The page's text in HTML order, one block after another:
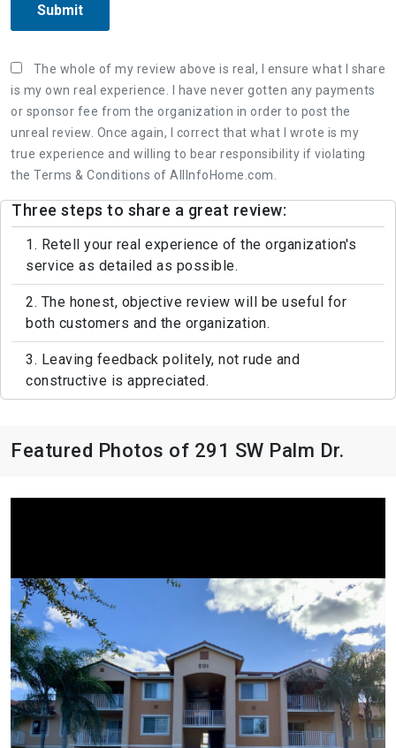
Submit
The whole of my review above is real, I ensure what I share
is my own real experience. I have never gotten any payments
or sponsor fee from the organization in order to post the
unreal review. Once again, I correct that what I wrote is my
true experience and willing to bear responsibility if violating
the Terms & Conditions of AllInfoHome.com.
Three steps to share a great review:
1. Retell your real experience of the organization's
service as detailed as possible.
2. The honest, objective review will be useful for
both customers and the organization.
3. Leaving feedback politely, not rude and
constructive is appreciated.
Featured Photos of 291 SW Palm Dr.